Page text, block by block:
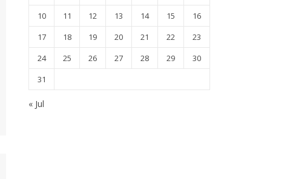
10
11 12 13 14 15
16
17
18 19 20 21 22
23
24
25 26 27 28 29
30
31
« Jul